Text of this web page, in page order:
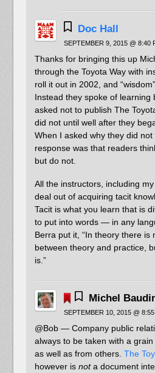
Doc Hall
SEPTEMBER 9, 2015 @ 8:40
Thanks for bringing this up
through the Toyota Way with
roll it out in 2002, and
Instead they spoke of learning
asked not to publish The
did not until well after they
When I asked why they did
response was that readers
but do not.
All the instructors, including
deal out of acquiring tacit
Tacit is what you learn that is
to put into words — in any
Berra put it, “In theory there is
between theory and practice,
is.”
Michel
SEPTEMBER 10, 2015 @ 8:55
@Bob — Company public
always to be taken with a
as well as from others.The
however isnota document